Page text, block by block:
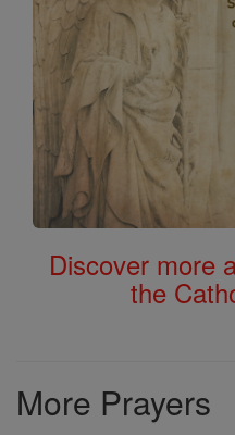
Discover more
the
More Prayers